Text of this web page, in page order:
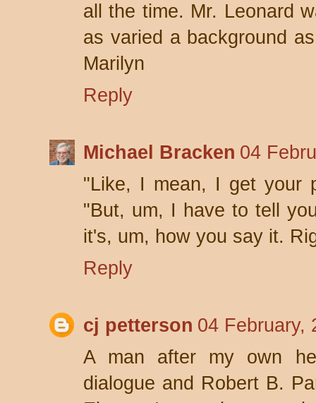
all the time. Mr. Leonard
as varied a background
Marilyn
Reply
Michael Bracken 04
"Like, I mean, I get your
"But, um, I have to tell
it's, um, how you say it.
Reply
cj petterson 04 February,
A man after my own
dialogue and Robert B.